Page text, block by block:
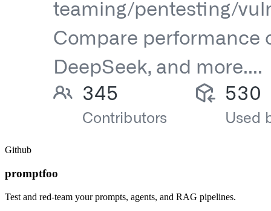
Github
promptfoo
Test and red-team your prompts, agents, and RAG pipelines.